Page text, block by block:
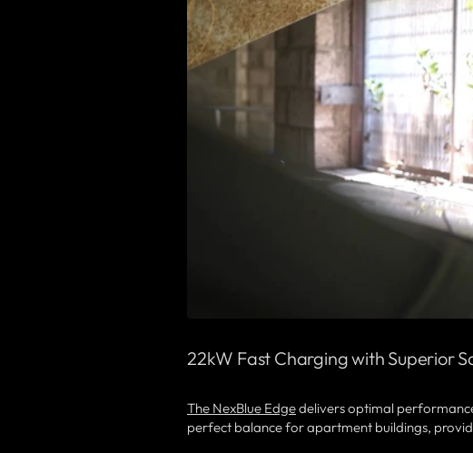
22kW Fast Charging with Superior
The NexBlue Edgedelivers optimal
perfect balance for apartment buildings,